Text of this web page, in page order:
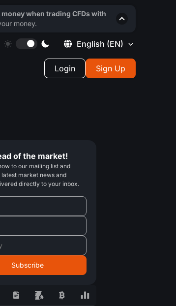
English (EN)
Login Sign Up
of the market!
to our mailing list and
market news and
directly to your inbox.
when trading CFDs with
money.